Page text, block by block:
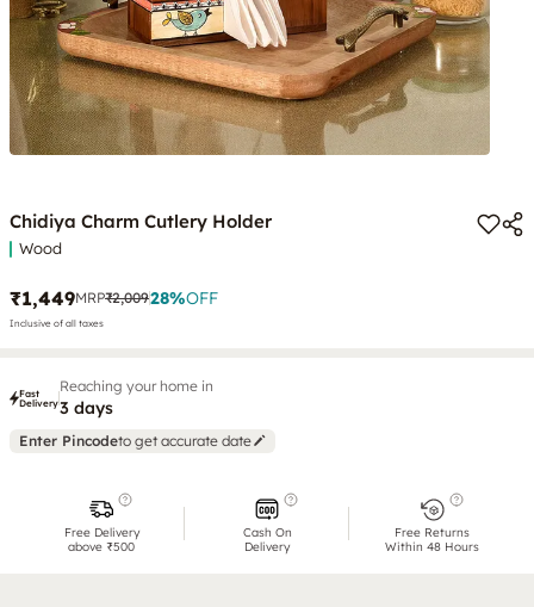
Chidiya Charm Cutlery Holder
Wood
₹1,449MRP₹2,00928%OFF
Inclusive of all taxes
Fast
Delivery
Reaching your home in
3 days
Enter Pincodeto get accurate date
Free Delivery
above ₹500
Cash On
Delivery
Free Returns
Within 48 Hours